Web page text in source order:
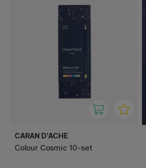
CARAN D'ACHE
Colour Cosmic 10-set